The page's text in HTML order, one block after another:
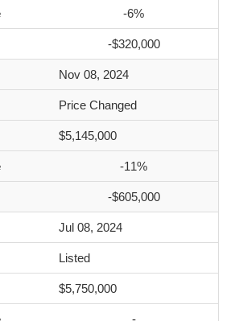
-6%
-$320,000
Nov 08, 2024
Price Changed
$5,145,000
-11%
-$605,000
Jul 08, 2024
Listed
$5,750,000